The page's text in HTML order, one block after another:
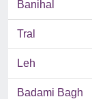
Banihal
Tral
Leh
Badami Bagh